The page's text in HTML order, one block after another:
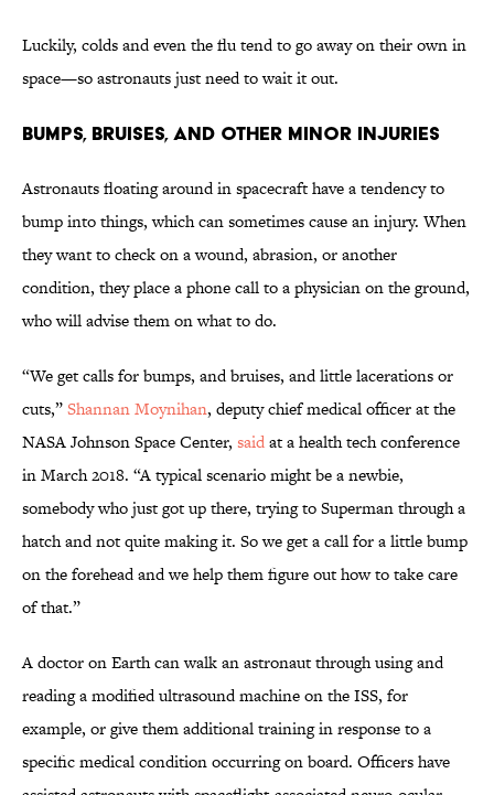
Luckily, colds and even the flu tend to go away on their own in
space—so astronauts just need to wait it out.
Bumps, Bruises, and Other Minor Injuries
Astronauts floating around in spacecraft have a tendency to
bump into things, which can sometimes cause an injury. When
they want to check on a wound, abrasion, or another
condition, they place a phone call to a physician on the ground,
who will advise them on what to do.
“We get calls for bumps, and bruises, and little lacerations or
cuts,”Shannan Moynihan, deputy chief medical officer at the
NASA Johnson Space Center, saidat a health tech conference
in March 2018. “A typical scenario might be a newbie,
somebody who just got up there, trying to Superman through a
hatch and not quite making it. So we get a call for a little bump
on the forehead and we help them figure out how to take care
of that.”
A doctor on Earth can walk an astronaut through using and
reading a modified ultrasound machine on the ISS, for
example, or give them additional training in response to a
specific medical condition occurring on board. Officers have